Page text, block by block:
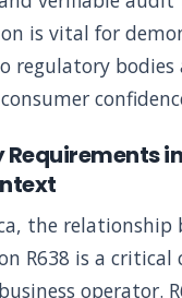
is vital for
regulatory bodies
the relationship
R638 is a critical
operator.